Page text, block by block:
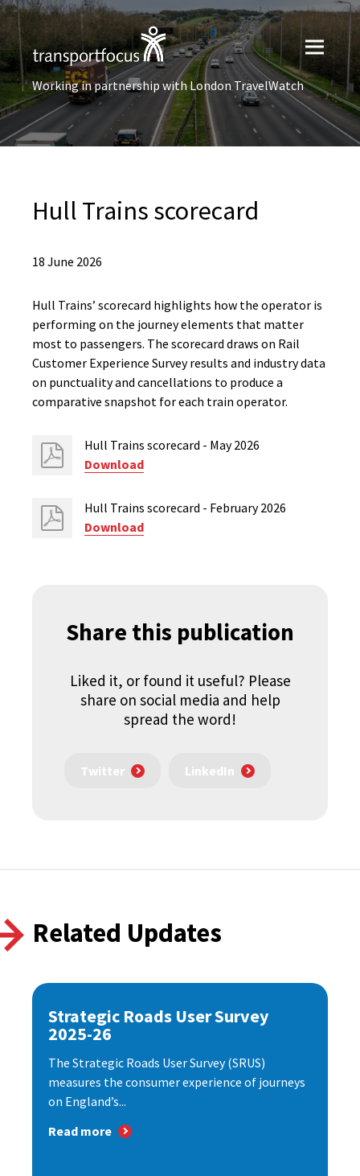
Working in partnership with London TravelWatch
Hull Trains scorecard
18 June 2026
Hull Trains’ scorecard highlights how the operator is
performing on the journey elements that matter
most to passengers. The scorecard draws on Rail
Customer Experience Survey results and industry data
on punctuality and cancellations to produce a
comparative snapshot for each train operator.
Hull Trains scorecard - May 2026
Download
Hull Trains scorecard - February 2026
Download
Share this publication
Liked it, or found it useful? Please
share on social media and help
spread the word!
Twitter LinkedIn
Related Updates
Strategic Roads User Survey
2025-26
The Strategic Roads User Survey (SRUS)
measures the consumer experience of journeys
on England’s...
Read more